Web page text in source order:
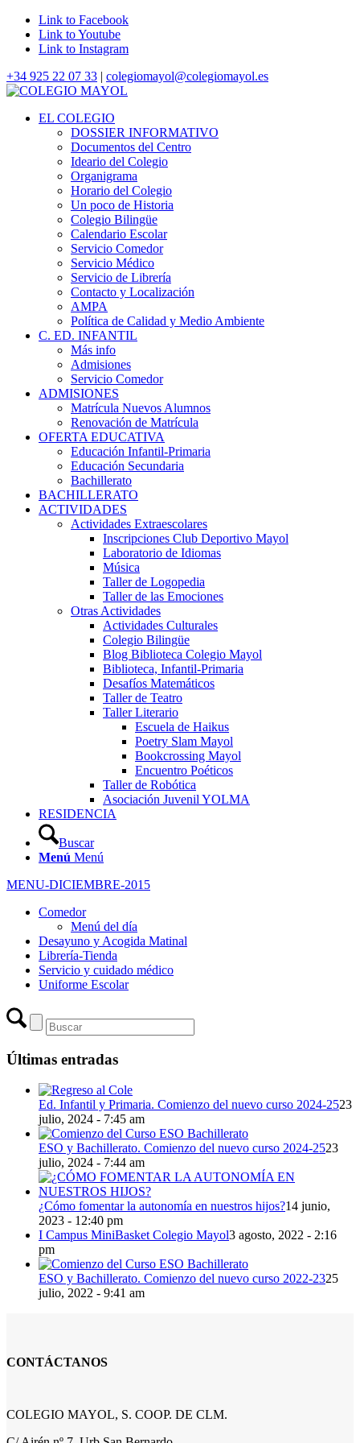
Link to Facebook
Link to Youtube
Link to Instagram
+34 925 22 07 33 | colegiomayol@colegiomayol.es
EL COLEGIO
DOSSIER INFORMATIVO
Documentos del Centro
Ideario del Colegio
Organigrama
Horario del Colegio
Un poco de Historia
Colegio Bilingüe
Calendario Escolar
Servicio Comedor
Servicio Médico
Servicio de Librería
Contacto y Localización
AMPA
Política de Calidad y Medio Ambiente
C. ED. INFANTIL
Más info
Admisiones
Servicio Comedor
ADMISIONES
Matrícula Nuevos Alumnos
Renovación de Matrícula
OFERTA EDUCATIVA
Educación Infantil-Primaria
Educación Secundaria
Bachillerato
BACHILLERATO
ACTIVIDADES
Actividades Extraescolares
Inscripciones Club Deportivo Mayol
Laboratorio de Idiomas
Música
Taller de Logopedia
Taller de las Emociones
Otras Actividades
Actividades Culturales
Colegio Bilingüe
Blog Biblioteca Colegio Mayol
Biblioteca, Infantil-Primaria
Desafíos Matemáticos
Taller de Teatro
Taller Literario
Escuela de Haikus
Poetry Slam Mayol
Bookcrossing Mayol
Encuentro Poéticos
Taller de Robótica
Asociación Juvenil YOLMA
RESIDENCIA
Buscar
Menú Menú
MENU-DICIEMBRE-2015
Comedor
Menú del día
Desayuno y Acogida Matinal
Librería-Tienda
Servicio y cuidado médico
Uniforme Escolar
Últimas entradas
Ed. Infantil y Primaria. Comienzo del nuevo curso 2024-2523
julio, 2024 - 7:45 am
ESO y Bachillerato. Comienzo del nuevo curso 2024-2523
julio, 2024 - 7:44 am
¿Cómo fomentar la autonomía en nuestros hijos?14 junio,
2023 - 12:40 pm
I Campus MiniBasket Colegio Mayol3 agosto, 2022 - 2:16
pm
ESO y Bachillerato. Comienzo del nuevo curso 2022-2325
julio, 2022 - 9:41 am
CONTÁCTANOS
COLEGIO MAYOL, S. COOP. DE CLM.